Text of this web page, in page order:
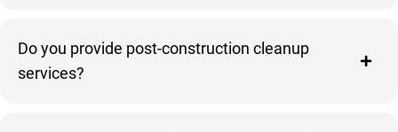
Do you provide post-construction cleanup
services?